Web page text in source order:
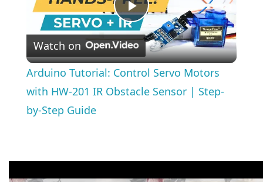
Play
Video
Watch on
Arduino Tutorial: Control Servo Motors
with HW-201 IR Obstacle Sensor | Step-
by-Step Guide